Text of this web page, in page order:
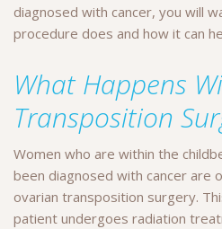
diagnosed with cancer, you will
procedure does and how it can
What Happens
Transposition
Women who are within the
been diagnosed with cancer are
ovarian transposition surgery.
patient undergoes radiation